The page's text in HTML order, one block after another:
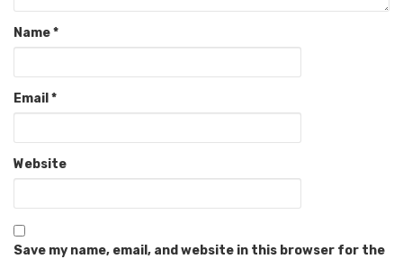
Name*
Email *
Website
Save my name, email, and website in this browser for the